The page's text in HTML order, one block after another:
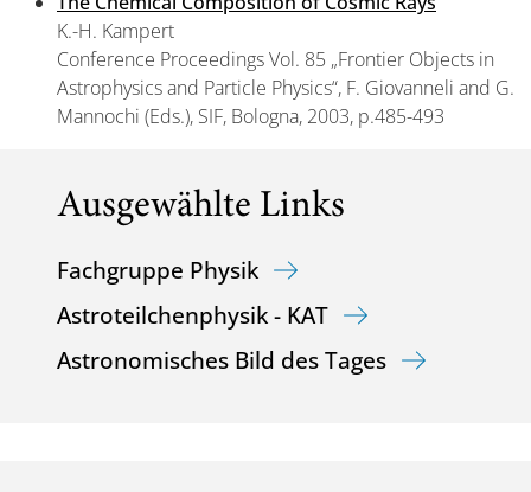
K.-H. Kampert
Conference Proceedings Vol. 85 „Frontier Objects in
Astrophysics and Particle Physics“, F. Giovanneli and G.
Mannochi (Eds.), SIF, Bologna, 2003, p.485-493
Ausgewählte Links
Fachgruppe Physik
Astroteilchenphysik - KAT
Astronomisches Bild des Tages